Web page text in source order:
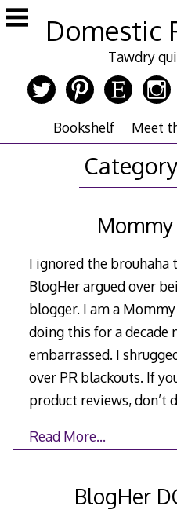
Skip
to
Domestic
Tawdry
Bookshelf Meet
I ignored the brouhaha
BlogHer argued over
blogger. I am a
doing this for a decade
embarrassed. I
over PR blackouts. If
product reviews, don’t
Read More…
BlogHer